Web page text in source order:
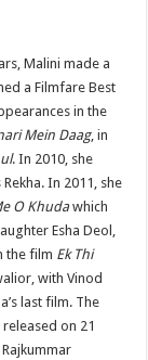
Malini made a
a Filmfare Best
in the
Mein Daag, in
. In 2010, she
In 2011, she
O Khudawhich
Esha Deol,
the film Ek Thi
with Vinod
last film. The
on 21